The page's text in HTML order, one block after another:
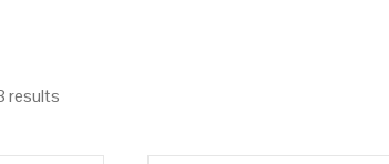
results